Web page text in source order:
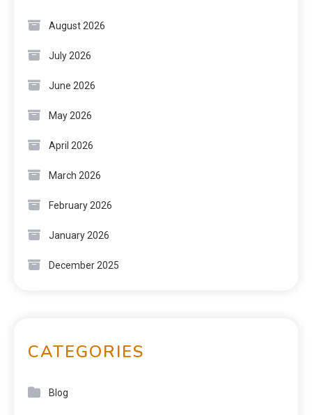
August 2026
July 2026
June 2026
May 2026
April 2026
March 2026
February 2026
January 2026
December 2025
CATEGORIES
Blog